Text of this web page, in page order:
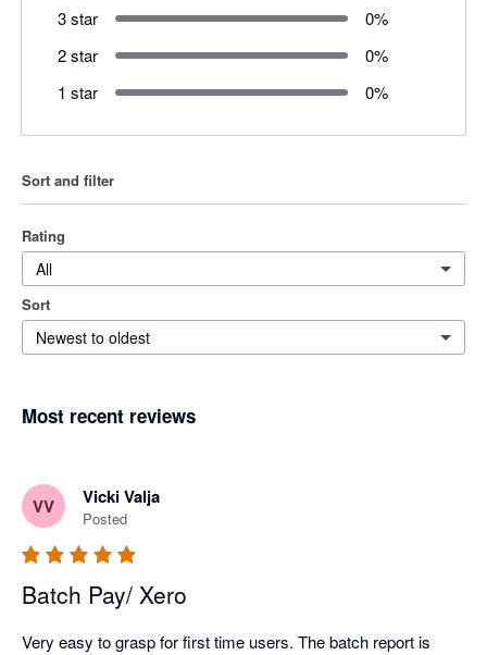
3 star
0%
2 star
0%
1 star
0%
Sort and filter
Rating
All
Sort
Newest to oldest
Most recent reviews
VV Vicki Valja
Posted
Batch Pay/ Xero
Very easy to grasp for first time users. The batch report is